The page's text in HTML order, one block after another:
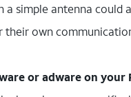
a simple antenna could
own
or adware on your